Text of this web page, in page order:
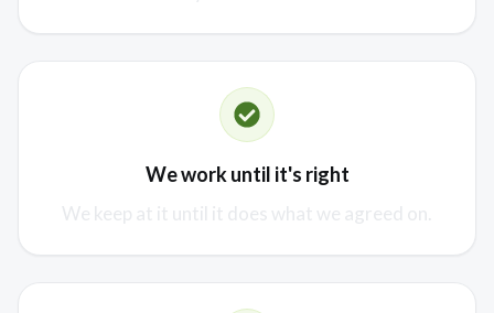
We work until it's right
We keep at it until it does what we agreed on.